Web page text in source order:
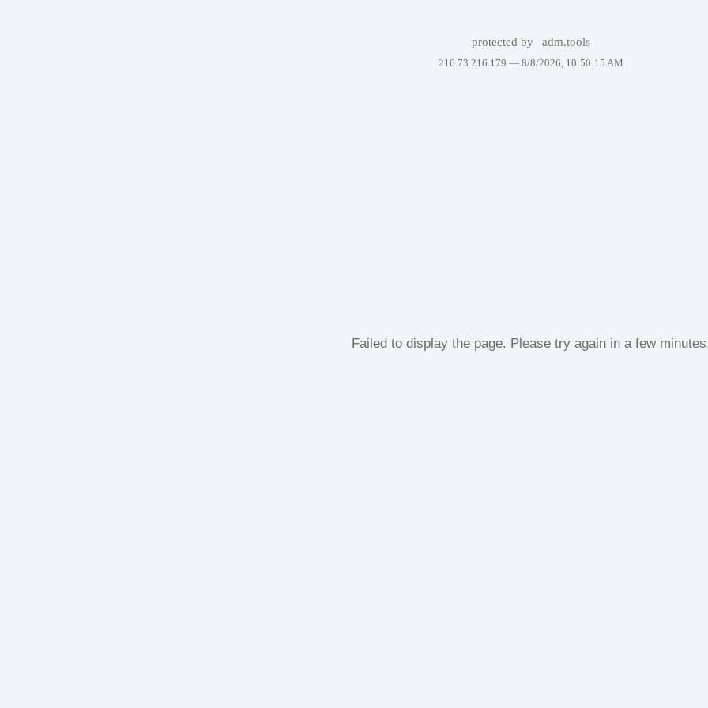
protected by adm.tools
216.73.216.179 — 8/8/2026, 10:50:15 AM
Failed to display the page. Please try again in a few